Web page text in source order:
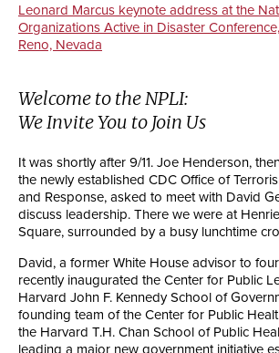
Leonard Marcus keynote address at the
Organizations Active in Disaster
Reno, Nevada
Welcome to the NPLI:
We Invite You to Join Us
It was shortly after 9/11. Joe Henderson,
the newly established CDC Office of
and Response, asked to meet with David
discuss leadership. There we were at
Square, surrounded by a busy lunchtime
David, a former White House advisor to
recently inaugurated the Center for Public
Harvard John F. Kennedy School of
founding team of the Center for Public
the Harvard T.H. Chan School of Public
leading a major new government initiative